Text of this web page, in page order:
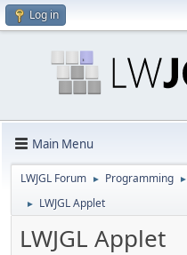
Log in
Main Menu
LWJGL Forum ► Programming ►
► LWJGL Applet
LWJGL Applet